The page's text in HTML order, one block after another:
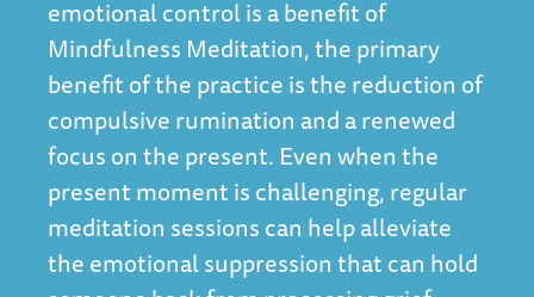
emotional control is a benefit of
Mindfulness Meditation, the primary
benefit of the practice is the reduction of
compulsive rumination and a renewed
focus on the present. Even when the
present moment is challenging, regular
meditation sessions can help alleviate
the emotional suppression that can hold